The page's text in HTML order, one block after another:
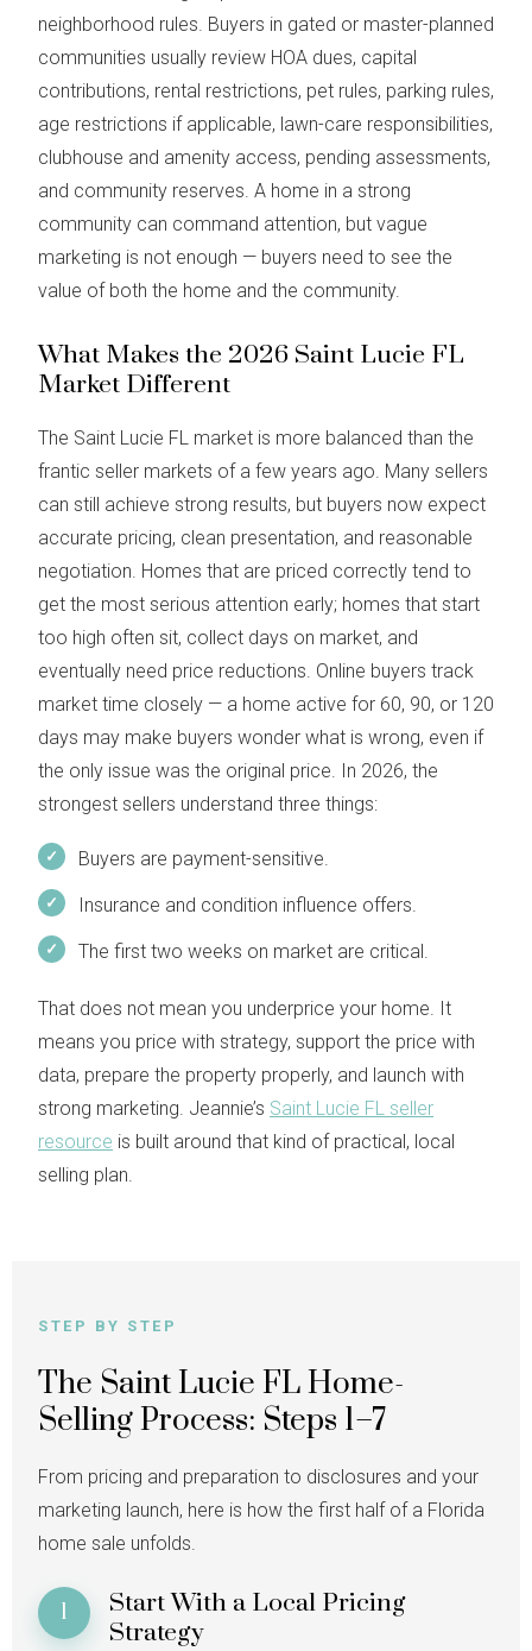
neighborhood rules. Buyers in gated or master-planned
communities usually review HOA dues, capital
contributions, rental restrictions, pet rules, parking rules,
age restrictions if applicable, lawn-care responsibilities,
clubhouse and amenity access, pending assessments,
and community reserves. A home in a strong
community can command attention, but vague
marketing is not enough — buyers need to see the
value of both the home and the community.
What Makes the 2026 Saint Lucie FL
Market Different
The Saint Lucie FL market is more balanced than the
frantic seller markets of a few years ago. Many sellers
can still achieve strong results, but buyers now expect
accurate pricing, clean presentation, and reasonable
negotiation. Homes that are priced correctly tend to
get the most serious attention early; homes that start
too high often sit, collect days on market, and
eventually need price reductions. Online buyers track
market time closely — a home active for 60, 90, or 120
days may make buyers wonder what is wrong, even if
the only issue was the original price. In 2026, the
strongest sellers understand three things:
Buyers are payment-sensitive.
Insurance and condition influence offers.
The first two weeks on market are critical.
That does not mean you underprice your home. It
means you price with strategy, support the price with
data, prepare the property properly, and launch with
strong marketing. Jeannie’s Saint Lucie FL seller
resource is built around that kind of practical, local
selling plan.
STEP BY STEP
The Saint Lucie FL Home-
Selling Process: Steps 1–7
From pricing and preparation to disclosures and your
marketing launch, here is how the first half of a Florida
home sale unfolds.
1
Start With a Local Pricing
Strategy